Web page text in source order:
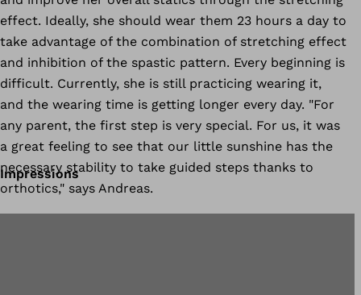
effect. Ideally, she should wear them 23 hours a day to
take advantage of the combination of stretching effect
and inhibition of the spastic pattern. Every beginning is
difficult. Currently, she is still practicing wearing it,
and the wearing time is getting longer every day. "For
any parent, the first step is very special. For us, it was
a great feeling to see that our little sunshine has the
necessary stability to take guided steps thanks to
orthotics," says Andreas.
Impressions